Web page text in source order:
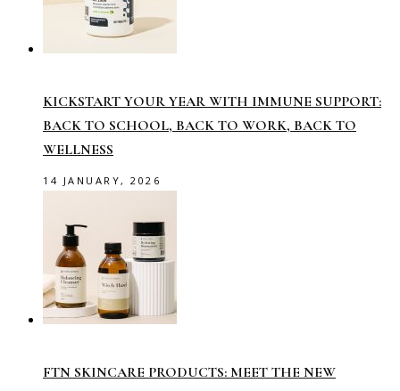
KICKSTART YOUR YEAR WITH IMMUNE SUPPORT:
BACK TO SCHOOL, BACK TO WORK, BACK TO
WELLNESS
14 JANUARY, 2026
FTN SKINCARE PRODUCTS: MEET THE NEW